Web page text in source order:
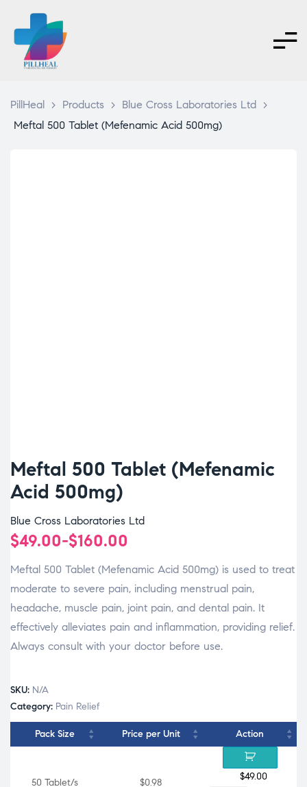
PillHeal > Products > Blue Cross Laboratories Ltd >
Meftal 500 Tablet (Mefenamic Acid 500mg)
Meftal 500 Tablet (Mefenamic
Acid 500mg)
Blue Cross Laboratories Ltd
$49.00-$160.00
Meftal 500 Tablet (Mefenamic Acid 500mg) is used to treat
moderate to severe pain, including menstrual pain,
headache, muscle pain, joint pain, and dental pain. It
effectively alleviates pain and inflammation, providing relief.
Always consult with your doctor before use.
SKU: N/A
Category: Pain Relief
Pack Size Price per Unit Action
50 Tablet/s $0.98
$49.00